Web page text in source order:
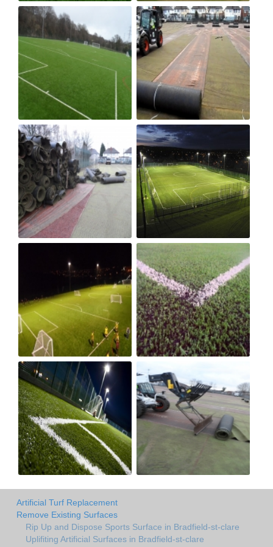
Artificial Turf Replacement
Remove Existing Surfaces
Rip Up and Dispose Sports Surface in Bradfield-st-clare
Uplifiting Artificial Surfaces in Bradfield-st-clare